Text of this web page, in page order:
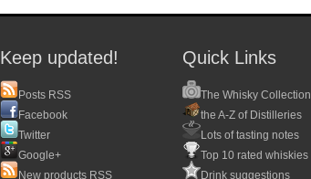
Keep updated!
Posts RSS
Facebook
Twitter
Google+
New products RSS
Quick Links
The Whisky Collection
the A-Z of Distilleries
Lots of tasting notes
Top 10 rated whiskies
Drink suggestions